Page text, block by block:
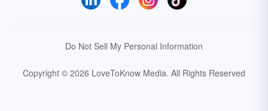
Do Not Sell My Personal Information
Copyright © 2026 LoveToKnow Media. All Rights Reserved